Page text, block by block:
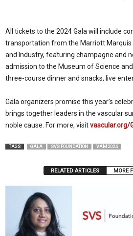
All tickets to the 2024 Gala will include
transportation from the Marriott Marquis
and Industry, featuring champagne and
admission to the Museum of Science
three-course dinner and snacks, live
Gala organizers promise this year’s
brings together leaders in the vascular
noble cause. For more, visitvascular.org/
TAGS GALA SVS FOUNDATION VAM 2024
RELATED ARTICLES MORE